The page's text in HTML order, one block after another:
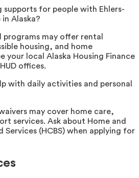
supports for people with Ehlers-
in Alaska?
may offer rental
housing, and home
your local Alaska Housing Finance
offices.
with daily activities and personal
may cover home care,
services. Ask about Home and
Services (HCBS) when applying for